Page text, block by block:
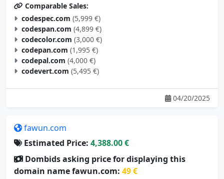
Comparable Sales:
codespec.com (5,999 €)
codespan.com (4,899 €)
codecolor.com (3,000 €)
codepan.com (1,995 €)
codepal.com (4,000 €)
codevert.com (5,495 €)
04/20/2025
fawun.com
Estimated Price: 4,388.00 €
Dombids asking price for displaying this
domain name fawun.com: 49 €